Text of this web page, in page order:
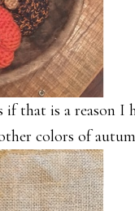
if that is a reason I
colors of